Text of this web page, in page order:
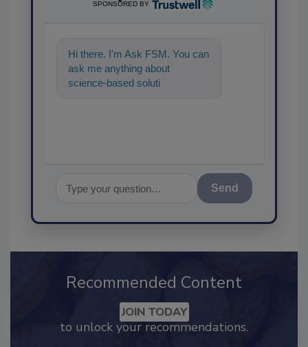
SPONSORED BY
Hi there. I'm Ask FSM. You can
ask me anything about
science-based solutions for
Recommended Content